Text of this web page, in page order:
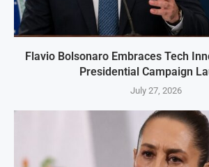
Flavio Bolsonaro Embraces Tech
Presidential Campaign
July 27, 2026